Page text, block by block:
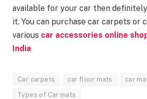
available for your car then
it. You can purchase car carpets or
various car accessories online
India
Car carpets car floor mats car
Types of Car mats